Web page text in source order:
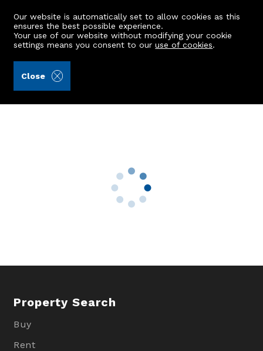
Our website is automatically set to allow cookies as this
ensures the best possible experience.
Your use of our website without modifying your cookie
settings means you consent to ouruse of cookies.
Close
13 Bodachra Road
Property Search
Buy
Rent